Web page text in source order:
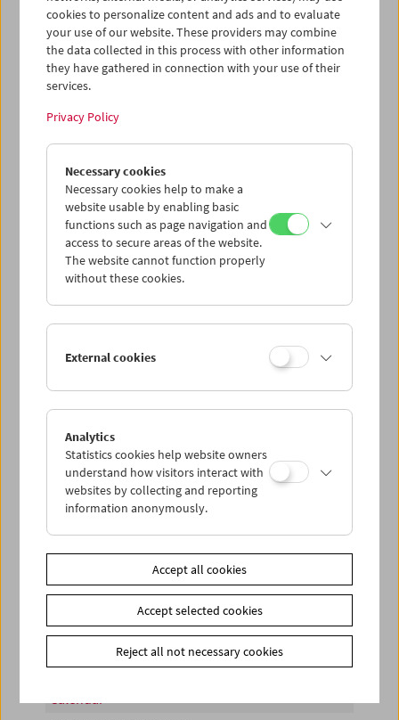
iCalender
Program booklet (PDF in German)
English language or subtitles
< Previous week Next week >
Mon 13.8.
Tue 14.8.
Wed 15.8.
Thu 16.8.
Sat 18.8.
Sun 19.8.
PROGRAM OVERVIEW
Share on
Calendar
cookies to personalize content and ads and to evaluate
your use of our website. These providers may combine
the data collected in this process with other information
they have gathered in connection with your use of their
services.
Privacy Policy
Necessary cookies
Necessary cookies help to make a
website usable by enabling basic
functions such as page navigation and
access to secure areas of the website.
The website cannot function properly
without these cookies.
External cookies
Analytics
Statistics cookies help website owners
understand how visitors interact with
websites by collecting and reporting
information anonymously.
Accept all cookies
Accept selected cookies
Reject all not necessary cookies